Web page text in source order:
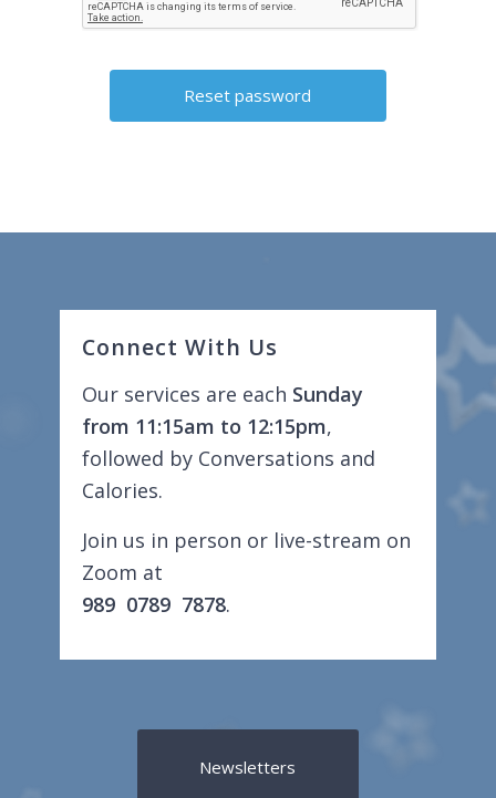
Connect With Us
Our services are each Sunday
from 11:15am to 12:15pm,
followed by Conversations and
Calories.
Join us in person or live-stream on
Zoom at
989 0789 7878.
Newsletters